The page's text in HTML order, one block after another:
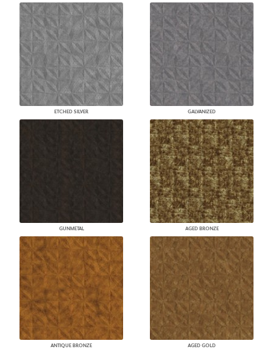
ETCHED SILVER GALVANIZED
GUNMETAL AGED BRONZE
ANTIQUE BRONZE AGED GOLD